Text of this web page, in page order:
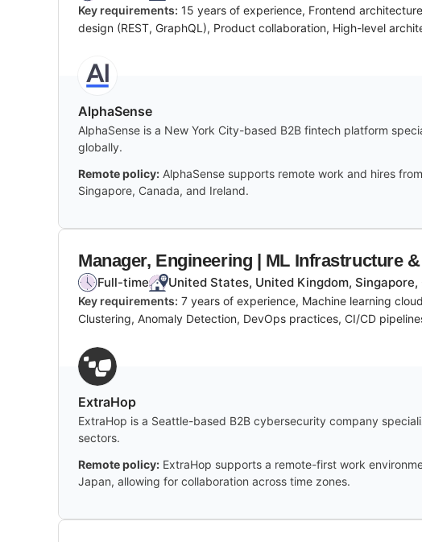
Key requirements: 15 years of experience, Frontend
design (REST, GraphQL), Product collaboration, High-level
AlphaSense
AlphaSense is a New York City-based B2B fintech platform
globally.
Remote policy: AlphaSense supports remote work and hires
Singapore, Canada, and Ireland.
Manager, Engineering | ML Infrastructure
Full-time United States, United Kingdom,
Key requirements: 7 years of experience, Machine learning
Clustering, Anomaly Detection, DevOps practices, CI/CD
ExtraHop
ExtraHop is a Seattle-based B2B cybersecurity company
sectors.
Remote policy: ExtraHop supports a remote-first work
Japan, allowing for collaboration across time zones.